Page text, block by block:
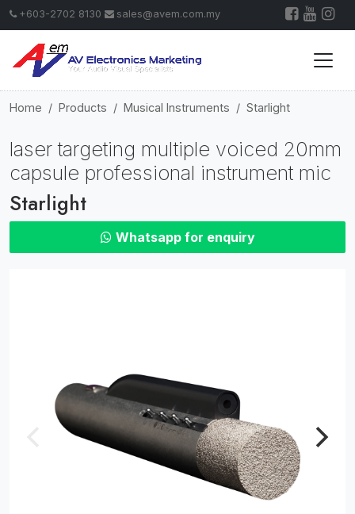
+603-2702 8130 sales@avem.com.my
Home Products Musical Instruments Starlight
laser targeting multiple voiced 20mm
capsule professional instrument mic
Starlight
Whatsapp for enquiry